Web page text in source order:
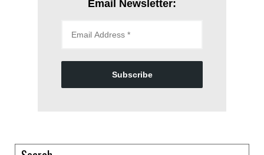
Email Newsletter:
Subscribe